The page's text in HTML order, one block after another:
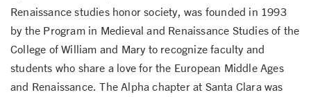
Renaissance studies honor society, was founded in 1993
by the Program in Medieval and Renaissance Studies of the
College of William and Mary to recognize faculty and
students who share a love for the European Middle Ages
and Renaissance. The Alpha chapter at Santa Clara was